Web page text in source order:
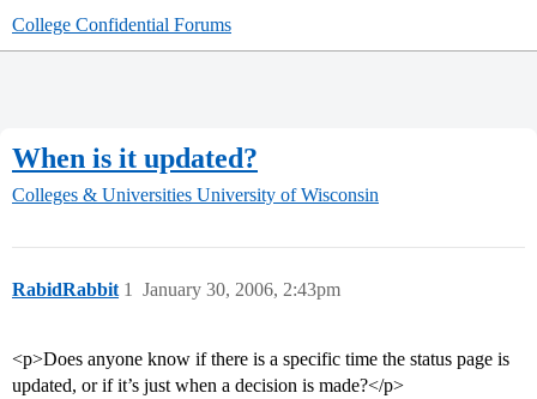
College Confidential Forums
When is it updated?
Colleges & Universities University of Wisconsin
RabidRabbit January 30, 2006, 2:43pm
1
<p>Does anyone know if there is a specific time the status page is
updated, or if it’s just when a decision is made?</p>